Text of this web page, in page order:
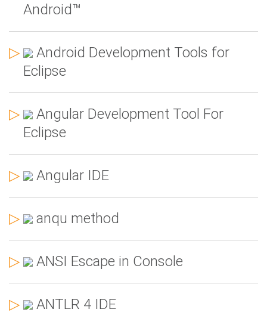
Android™
▷
Android Development Tools for
Eclipse
▷
Angular Development Tool For
Eclipse
▷ Angular IDE
▷ anqu method
▷ ANSI Escape in Console
▷ ANTLR 4 IDE